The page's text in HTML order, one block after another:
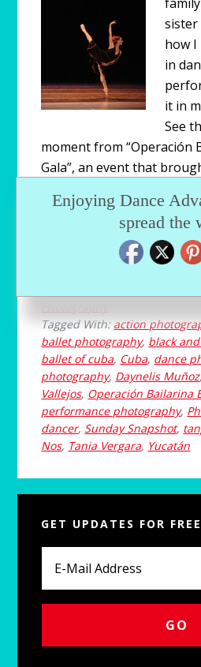
sister
how I
in
it in
See
moment from “Operación
Gala”, an event that
guest performers from
own city ballet.
Tagged With: action
ballet photography, black
ballet of cuba, Cuba, dance
photography, Daynelis Muñoz,
Vallejos, Operación Bailarina
performance photography,
dancer, Sunday Snapshot,
Nos, Tania Vergara, Yucatán
Sidebar
GET UPDATES FOR FREE
Enjoying Dance
spread the